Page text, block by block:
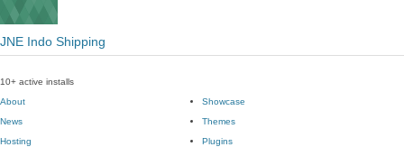
JNE Indo Shipping
10+ active installs
About
News
Hosting
Showcase
Themes
Plugins